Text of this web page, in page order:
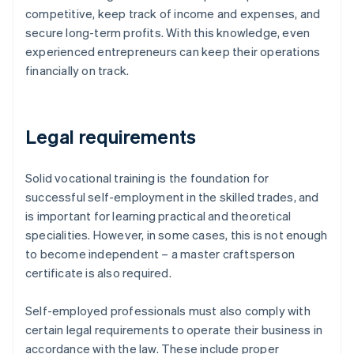
competitive, keep track of income and expenses, and
secure long-term profits. With this knowledge, even
experienced entrepreneurs can keep their operations
financially on track.
Legal requirements
Solid vocational training is the foundation for
successful self-employment in the skilled trades, and
is important for learning practical and theoretical
specialities. However, in some cases, this is not enough
to become independent – a master craftsperson
certificate is also required.
Self-employed professionals must also comply with
certain legal requirements to operate their business in
accordance with the law. These include proper